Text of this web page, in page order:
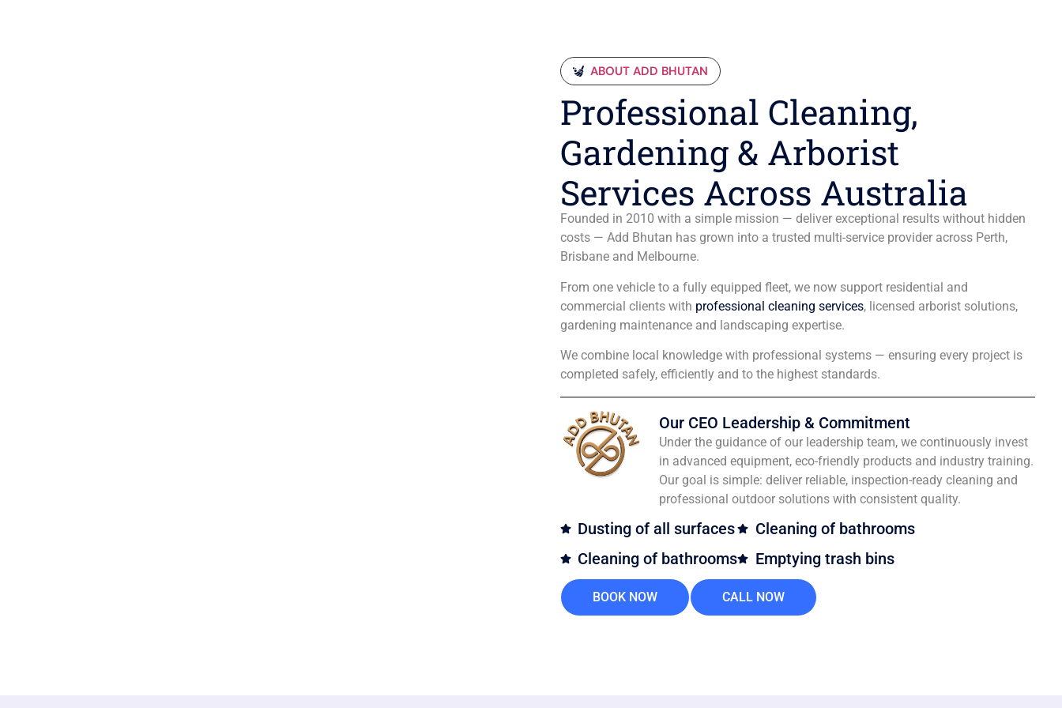
ABOUT ADD BHUTAN
Professional Cleaning,
Gardening & Arborist
Services Across Australia
Founded in 2010 with a simple mission — deliver exceptional results without hidden
costs — Add Bhutan has grown into a trusted multi-service provider across Perth,
Brisbane and Melbourne.
From one vehicle to a fully equipped fleet, we now support residential and
commercial clients with professional cleaning services, licensed arborist solutions,
gardening maintenance and landscaping expertise.
We combine local knowledge with professional systems — ensuring every project is
completed safely, efficiently and to the highest standards.
Our CEO Leadership & Commitment
Under the guidance of our leadership team, we continuously invest
in advanced equipment, eco-friendly products and industry training.
Our goal is simple: deliver reliable, inspection-ready cleaning and
professional outdoor solutions with consistent quality.
Dusting of all surfaces
Cleaning of bathrooms
Cleaning of bathrooms
Emptying trash bins
BOOK NOW CALL NOW